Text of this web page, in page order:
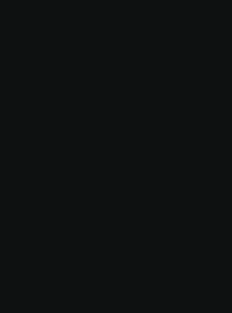
us on Twitter